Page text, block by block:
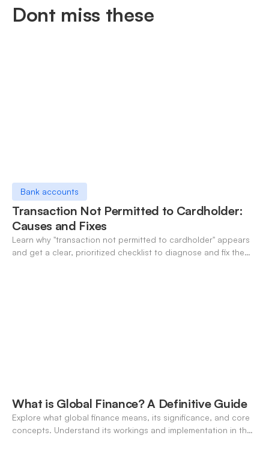
Dont miss these
Bank accounts
Transaction Not Permitted to Cardholder:
Causes and Fixes
Learn why "transaction not permitted to cardholder" appears
and get a clear, prioritized checklist to diagnose and fix the
What is Global Finance? A Definitive Guide
Explore what global finance means, its significance, and core
concepts. Understand its workings and implementation in the